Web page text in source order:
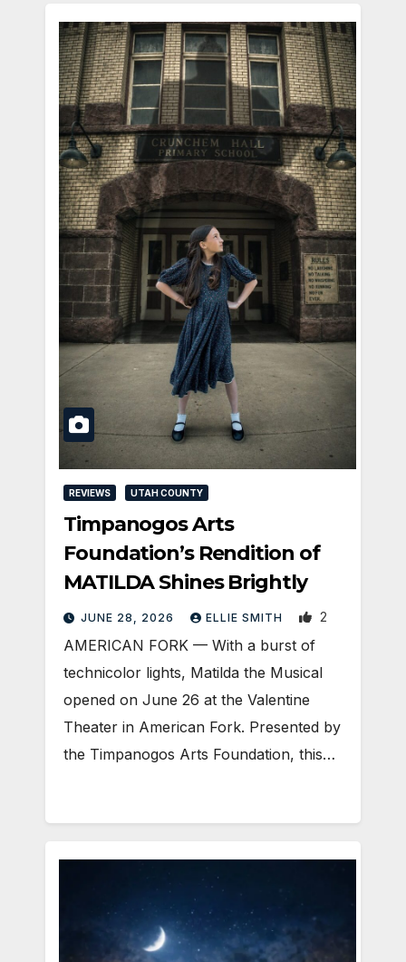
REVIEWS UTAH COUNTY
Timpanogos Arts
Foundation’s Rendition of
MATILDA Shines Brightly
JUNE 28, 2026 ELLIE SMITH 2
AMERICAN FORK — With a burst of
technicolor lights, Matilda the Musical
opened on June 26 at the Valentine
Theater in American Fork. Presented by
the Timpanogos Arts Foundation, this…